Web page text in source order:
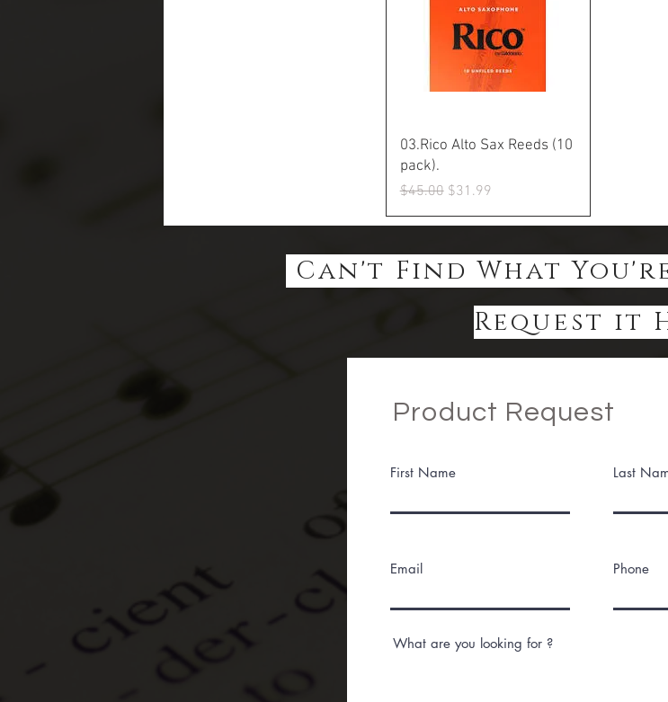
Quick View
03.Rico Alto Sax Reeds (10
pack).
Regular Price
$45.00 Sale Price
$31.99
Can't Find What
Request it
Product Request
First Name Last
Email Phone
What are you looking for ?